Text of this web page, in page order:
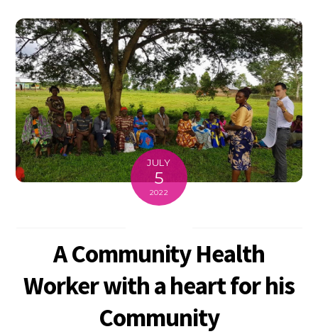
JULY
5
2022
A Community Health
Worker with a heart for his
Community